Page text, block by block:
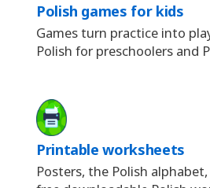
Polish games for kids
Games turn practice into
Polish for preschoolers and
Printable worksheets
Posters, the Polish